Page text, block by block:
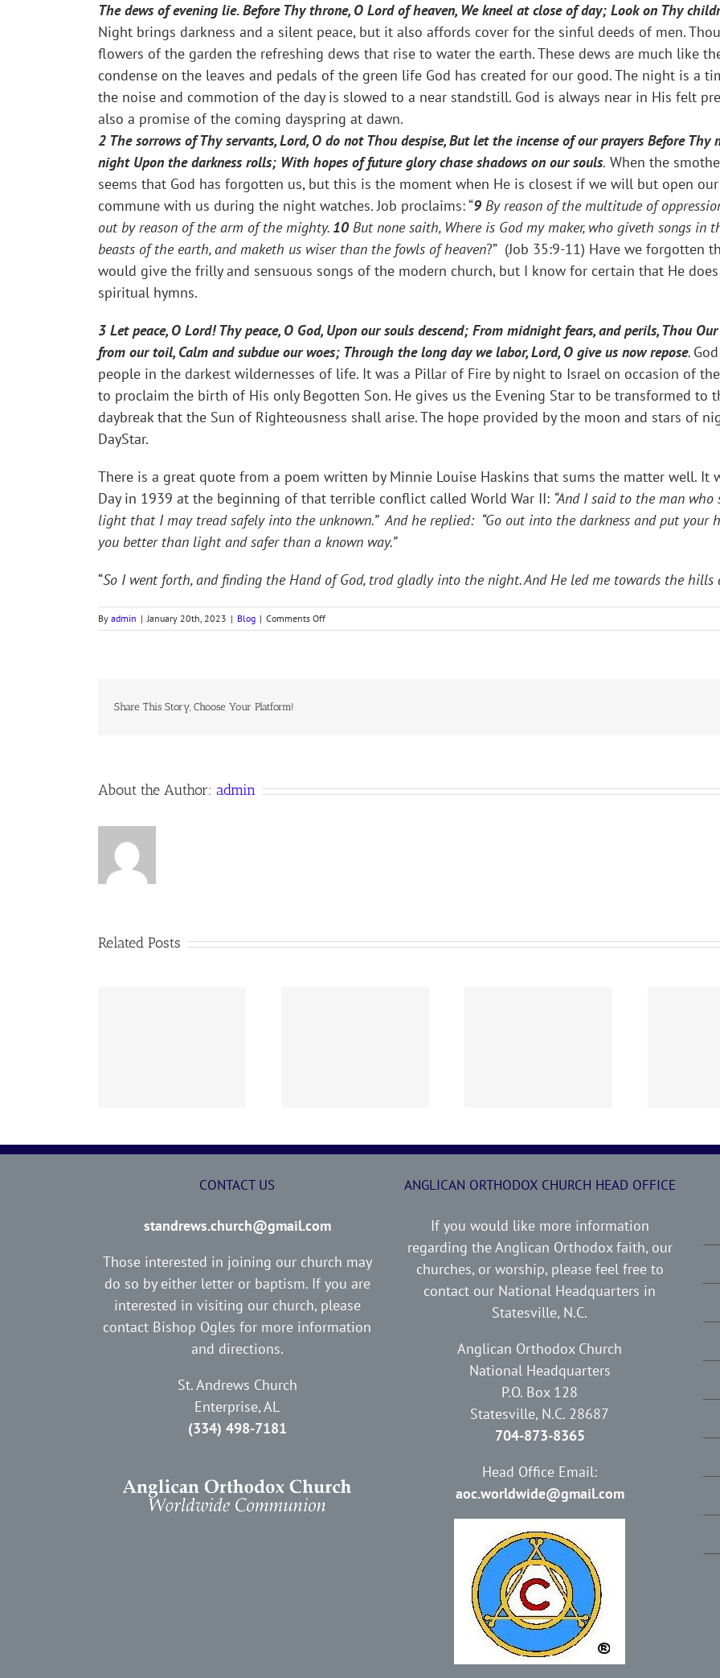
The dews of evening lie. Before Thy throne, O Lord of heaven, We kneel at close of day; Look on Thy
Night brings darkness and a silent peace, but it also affords cover for the sinful deeds of men.
flowers of the garden the refreshing dews that rise to water the earth. These dews are much like
condense on the leaves and pedals of the green life God has created for our good. The night is a
the noise and commotion of the day is slowed to a near standstill. God is always near in His felt
also a promise of the coming dayspring at dawn.
2 The sorrows of Thy servants, Lord, O do not Thou despise, But let the incense of our prayers Before
night Upon the darkness rolls; With hopes of future glory chase shadows on our souls. When the
seems that God has forgotten us, but this is the moment when He is closest if we will but open
commune with us during the night watches. Job proclaims: “9 By reason of the multitude of
out by reason of the arm of the mighty. 10 But none saith, Where is God my maker, who giveth songs in
beasts of the earth, and maketh us wiser than the fowls of heaven?” (Job 35:9-11) Have we forgotten
would give the frilly and sensuous songs of the modern church, but I know for certain that He
spiritual hymns.
3 Let peace, O Lord! Thy peace, O God, Upon our souls descend; From midnight fears, and perils, Thou
from our toil, Calm and subdue our woes; Through the long day we labor, Lord, O give us now repose.
people in the darkest wildernesses of life. It was a Pillar of Fire by night to Israel on occasion of
to proclaim the birth of His only Begotten Son. He gives us the Evening Star to be transformed to
daybreak that the Sun of Righteousness shall arise. The hope provided by the moon and stars of
DayStar.
There is a great quote from a poem written by Minnie Louise Haskins that sums the matter well. It
Day in 1939 at the beginning of that terrible conflict called World War II: “And I said to the man
light that I may tread safely into the unknown.” And he replied: “Go out into the darkness and put your
you better than light and safer than a known way.”
“So I went forth, and finding the Hand of God, trod gladly into the night. And He led me towards the
By admin | January 20th, 2023 | Blog | Comments Offon
THE
Share This Story, Choose Your Platform!
About the Author: admin
Related Posts
CONTACT US
standrews.church@gmail.com
Those interested in joining our church may
do so by either letter or baptism. If you are
interested in visiting our church, please
contact Bishop Ogles for more information
and directions.
St. Andrews Church
Enterprise, AL
(334) 498-7181
ANGLICAN ORTHODOX CHURCH HEAD OFFICE
If you would like more information
regarding the Anglican Orthodox faith, our
churches, or worship, please feel free to
contact our National Headquarters in
Statesville, N.C.
Anglican Orthodox Church
National Headquarters
P.O. Box 128
Statesville, N.C. 28687
704-873-8365
Head Office Email:
aoc.worldwide@gmail.com